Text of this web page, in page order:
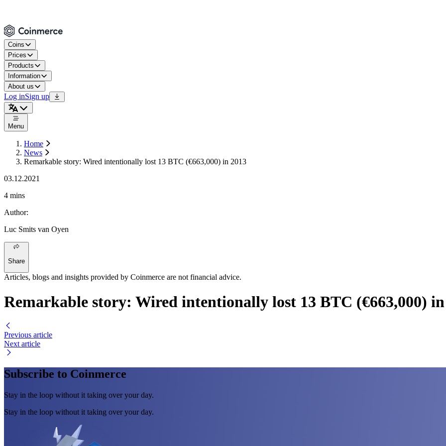
Coins
Prices
Products
Information
About us
Log inSign up
Menu
Home
News
Remarkable story: Wired intentionally lost 13 BTC (€663,000) in 2013
03.12.2021
4 mins
Author:
Luc Smits van Oyen
Share
Articles, blogs and insights provided by Coinmerce are not financial advice.
Remarkable story: Wired intentionally lost 13 BTC (€663,000) in
Previous article
Next article
Subscribe to Coinmerce
Stay in the loop without it taking over your day.
Stay in the loop without it taking over your day.